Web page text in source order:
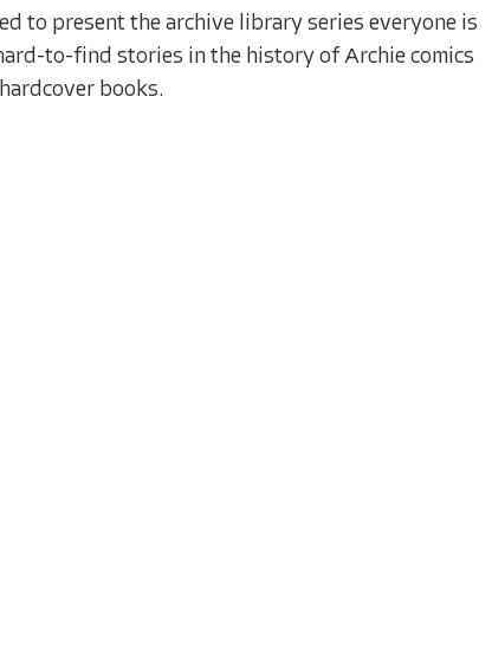
to present the archive library series everyone is
to-find stories in the history of Archie comics
books.